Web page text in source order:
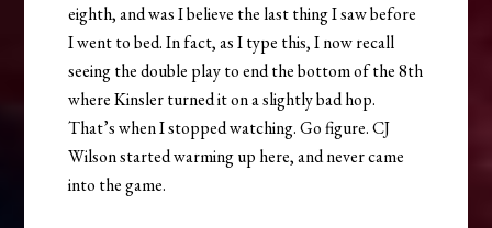
eighth, and was I believe the last thing I saw before
I went to bed. In fact, as I type this, I now recall
seeing the double play to end the bottom of the 8th
where Kinsler turned it on a slightly bad hop.
That’s when I stopped watching. Go figure. CJ
Wilson started warming up here, and never came
into the game.